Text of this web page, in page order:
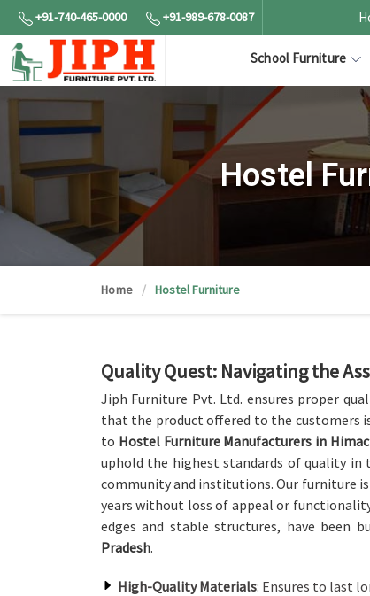
+91-740-465-0000 +91-989-678-0087
School Furniture
Hostel
Home Hostel Furniture
Quality Quest: Navigating the
Jiph Furniture Pvt. Ltd. ensures proper
that the product offered to the customers
to Hostel Furniture Manufacturers in
uphold the highest standards of quality in
community and institutions. Our furniture
years without loss of appeal or
edges and stable structures, have been
Pradesh.
High-Quality Materials: Ensures to last